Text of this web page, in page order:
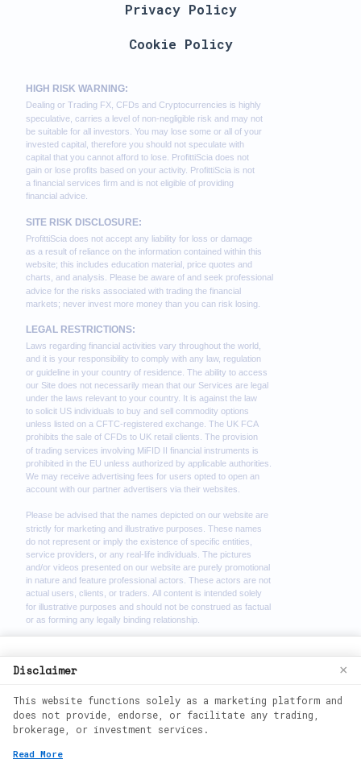
Privacy Policy
Cookie Policy
©2026
We use cookies to enhance your browsing
website, you agree to our use of cookies.
See ourCookie Policyfor more
information.
Disclaimer ×
This website functions solely as a marketing platform and
does not provide, endorse, or facilitate any trading,
brokerage, or investment services.
Read More